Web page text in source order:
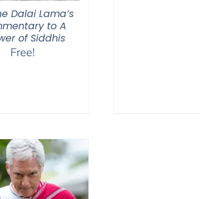
Dalai Lama’s
to A
of Siddhis
Free!